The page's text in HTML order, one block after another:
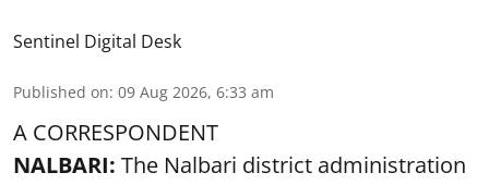
Sentinel Digital Desk
Published on: 09 Aug 2026, 6:33 am
A CORRESPONDENT
NALBARI: The Nalbari district administration